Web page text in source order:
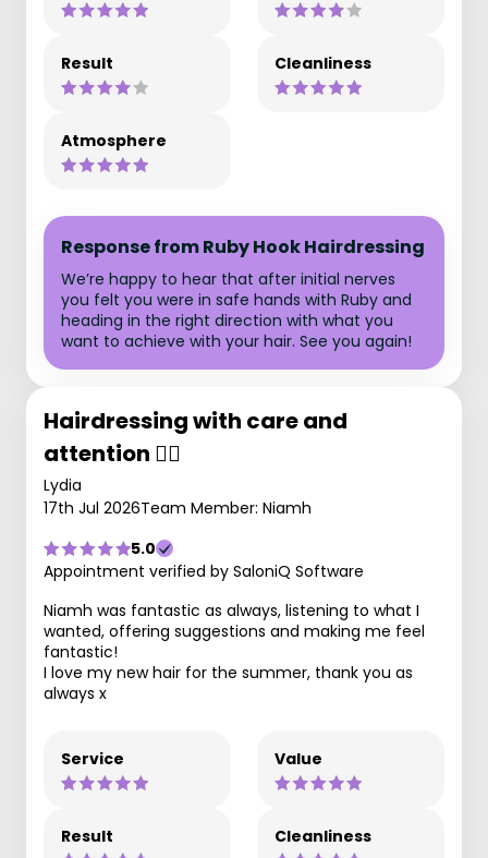
Result Cleanliness
Atmosphere
Response from Ruby Hook Hairdressing
We’re happy to hear that after initial nerves
you felt you were in safe hands with Ruby and
heading in the right direction with what you
want to achieve with your hair. See you again!
Hairdressing with care and
attention 💇‍♀️
Lydia
17th Jul 2026Team Member: Niamh
5.0
Appointment verified by SaloniQ Software
Niamh was fantastic as always, listening to what I
wanted, offering suggestions and making me feel
fantastic!
I love my new hair for the summer, thank you as
always x
Service Value
Result Cleanliness